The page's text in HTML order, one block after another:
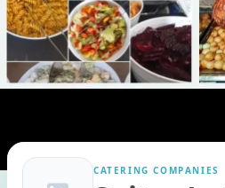
CATERING COMPANIES